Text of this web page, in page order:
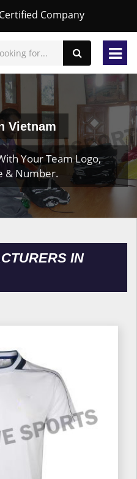
Company
Vietnam
Your Team Logo,
& Number.
IN